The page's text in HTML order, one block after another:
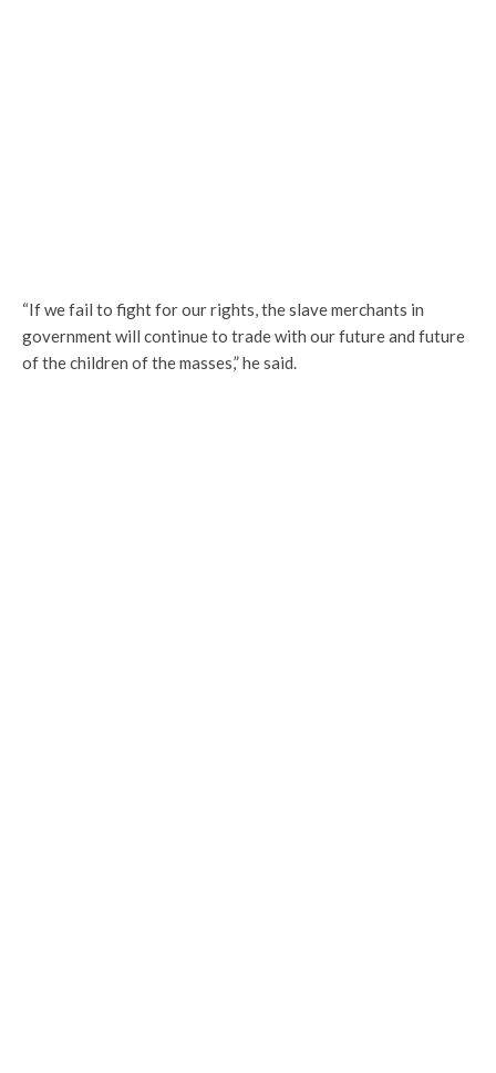
“If we fail to fight for our rights, the slave merchants in
government will continue to trade with our future and future
of the children of the masses,” he said.